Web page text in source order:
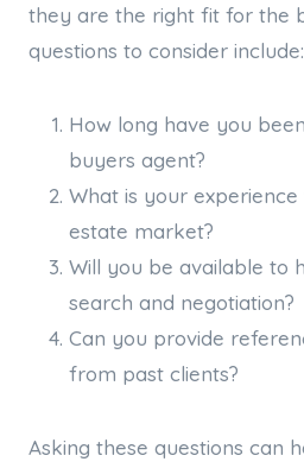
they are the right fit for the
questions to consider include:
How long have you
buyers agent?
What is your
estate market?
Will you be available to
search and negotiation?
Can you provide
from past clients?
Asking these questions can